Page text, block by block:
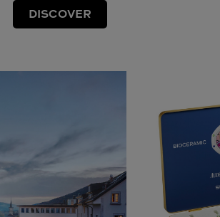
DISCOVER